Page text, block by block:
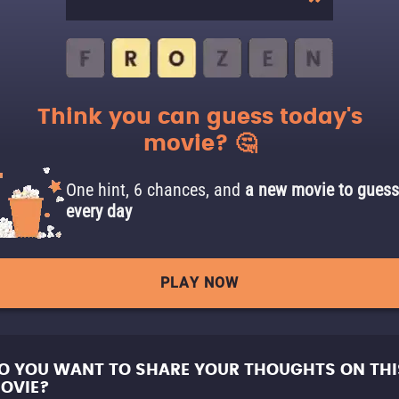
Think you can guess today's
movie? 🤔
One hint, 6 chances, and a new movie to guess
every day
PLAY NOW
YOU WANT TO SHARE YOUR THOUGHTS ON